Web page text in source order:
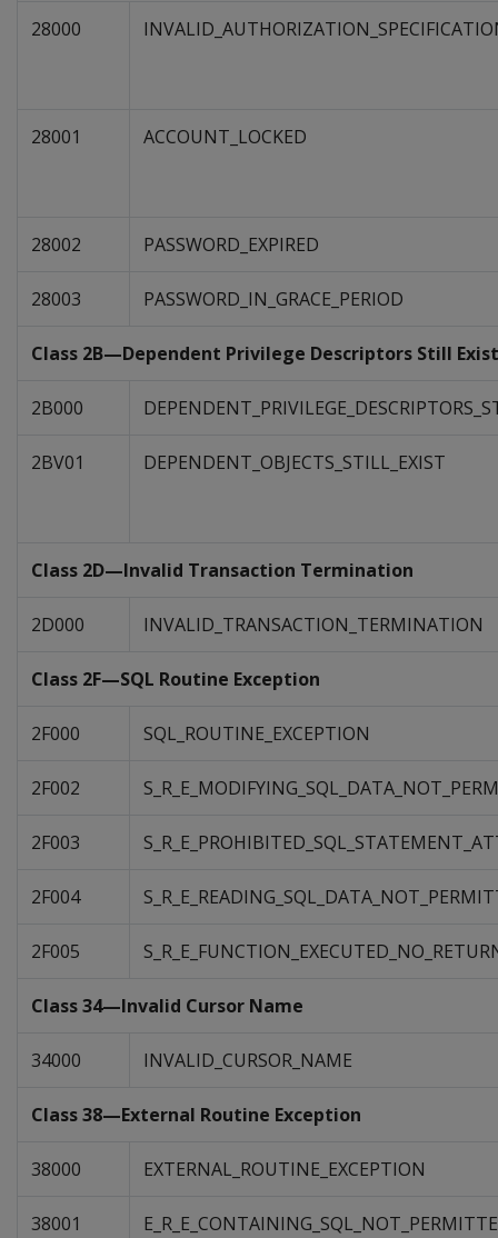
28000
28001 ACCOUNT_LOCKED
28002 PASSWORD_EXPIRED
28003 PASSWORD_IN_GRACE_PERIOD
Class 2B—Dependent Privilege Descriptors Still Exist
2B000
2BV01 DEPENDENT_OBJECTS_STILL_EXIST
Class 2D—Invalid Transaction Termination
2D000 INVALID_TRANSACTION_TERMINATION
Class 2F—SQL Routine Exception
2F000 SQL_ROUTINE_EXCEPTION
2F002
2F003
2F004
2F005
Class 34—Invalid Cursor Name
34000 INVALID_CURSOR_NAME
Class 38—External Routine Exception
38000 EXTERNAL_ROUTINE_EXCEPTION
38001